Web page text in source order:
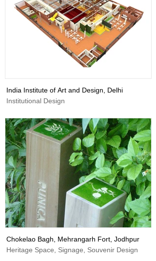
India Institute of Art and Design, Delhi
Institutional Design
Chokelao Bagh, Mehrangarh Fort, Jodhpur
Heritage Space, Signage, Souvenir Design